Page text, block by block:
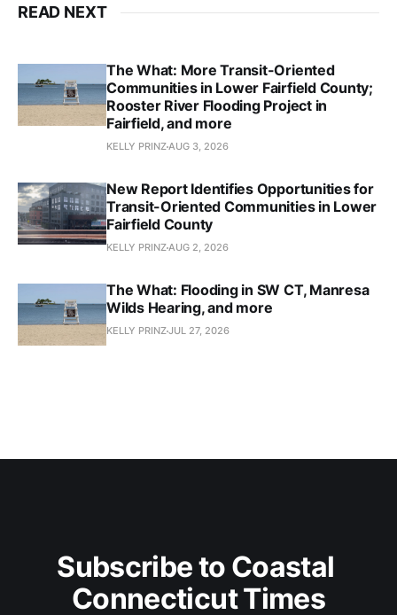
READ NEXT
The What: More Transit-Oriented
Communities in Lower Fairfield County;
Rooster River Flooding Project in
Fairfield, and more
KELLY PRINZAUG 3, 2026
New Report Identifies Opportunities for
Transit-Oriented Communities in Lower
Fairfield County
KELLY PRINZAUG 2, 2026
The What: Flooding in SW CT, Manresa
Wilds Hearing, and more
KELLY PRINZJUL 27, 2026
Subscribe to Coastal
Connecticut Times